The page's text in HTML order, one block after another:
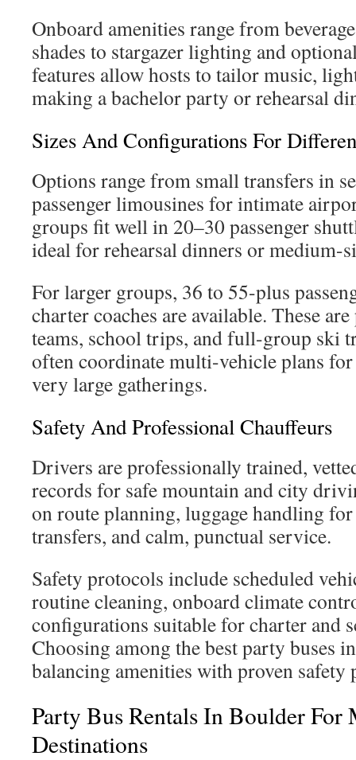
Onboard amenities range from
shades to stargazer lighting and
features allow hosts to tailor music,
making a bachelor party or rehearsal
Sizes And Configurations For
Options range from small transfers in
passenger limousines for intimate
groups fit well in 20–30 passenger
ideal for rehearsal dinners or medium-
For larger groups, 36 to 55-plus
charter coaches are available. These
teams, school trips, and full-group ski
often coordinate multi-vehicle plans
very large gatherings.
Safety And Professional Chauffeurs
Drivers are professionally trained,
records for safe mountain and city
on route planning, luggage handling
transfers, and calm, punctual service.
Safety protocols include scheduled
routine cleaning, onboard climate
configurations suitable for charter and
Choosing among the best party buses
balancing amenities with proven safety
Party Bus Rentals In Boulder For
Destinations